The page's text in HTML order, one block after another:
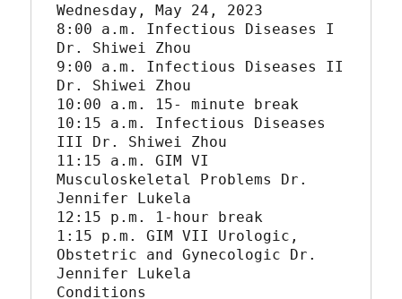
Wednesday, May 24, 2023
8:00 a.m. Infectious Diseases I
Dr. Shiwei Zhou
9:00 a.m. Infectious Diseases II
Dr. Shiwei Zhou
10:00 a.m. 15- minute break
10:15 a.m. Infectious Diseases
III Dr. Shiwei Zhou
11:15 a.m. GIM VI
Musculoskeletal Problems Dr.
Jennifer Lukela
12:15 p.m. 1-hour break
1:15 p.m. GIM VII Urologic,
Obstetric and Gynecologic Dr.
Jennifer Lukela
Conditions